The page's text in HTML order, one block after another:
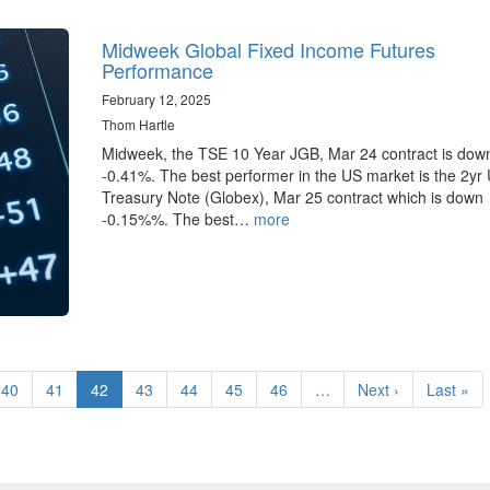
Midweek Global Fixed Income Futures
Performance
February 12, 2025
Thom Hartle
Midweek, the TSE 10 Year JGB, Mar 24 contract is
-0.41%. The best performer in the US market is the 2yr
Treasury Note (Globex), Mar 25 contract which is down
-0.15%%. The best… more
Page
40 Page
41
Current
page
42 Page
43 Page
44 Page
45 Page
46 …
Next
page
Next ›
Last
page
Last »